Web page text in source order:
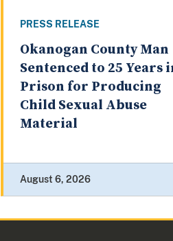
PRESS RELEASE
Okanogan County Man
Sentenced to 25 Years
Prison for Producing
Child Sexual Abuse
Material
August 6, 2026